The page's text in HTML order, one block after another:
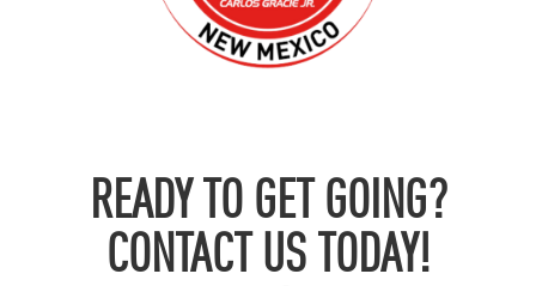
READY TO GET GOING?
CONTACT US TODAY!